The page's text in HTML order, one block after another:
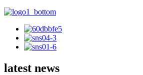
latest news